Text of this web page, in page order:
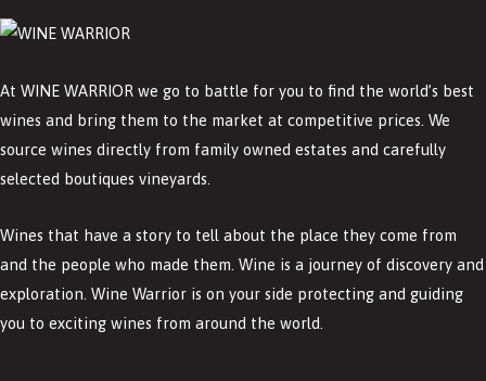
At WINE WARRIOR we go to battle for you to find the world’s best
wines and bring them to the market at competitive prices. We
source wines directly from family owned estates and carefully
selected boutiques vineyards.
Wines that have a story to tell about the place they come from
and the people who made them. Wine is a journey of discovery and
exploration. Wine Warrior is on your side protecting and guiding
you to exciting wines from around the world.